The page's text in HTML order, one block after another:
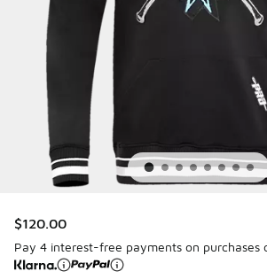
$120.00
Pay 4 interest-free payments on